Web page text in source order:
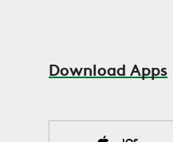
Download Apps